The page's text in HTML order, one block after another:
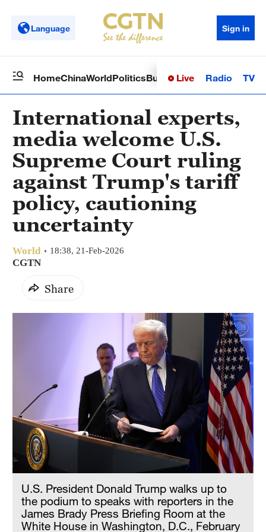
Language Sign in
HomeChinaWorldPoliticsBusinessSci-TechHealth
Live Radio TV
International experts,
media welcome U.S.
Supreme Court ruling
against Trump's tariff
policy, cautioning
uncertainty
World 18:38, 21-Feb-2026
CGTN
Share
U.S. President Donald Trump walks up to
the podium to speaks with reporters in the
James Brady Press Briefing Room at the
White House in Washington, D.C., February